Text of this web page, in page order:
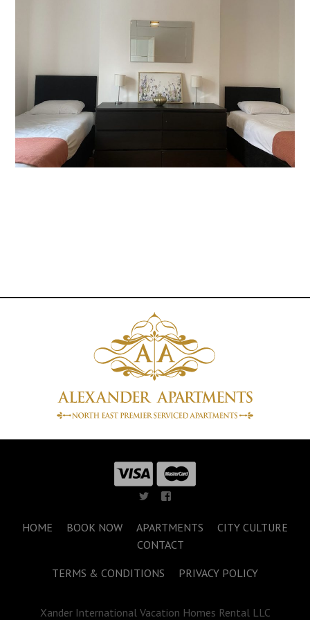
HOME BOOK NOW APARTMENTS
CITY CULTURE
CONTACT
TERMS & CONDITIONS PRIVACY POLICY
Xander International Vacation Homes Rental LLC